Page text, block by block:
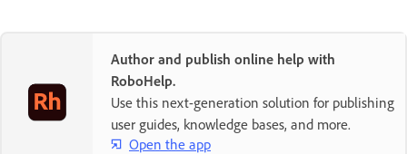
Author and publish online help with
RoboHelp.
Use this next-generation solution for publishing
user guides, knowledge bases, and more.
Open the app